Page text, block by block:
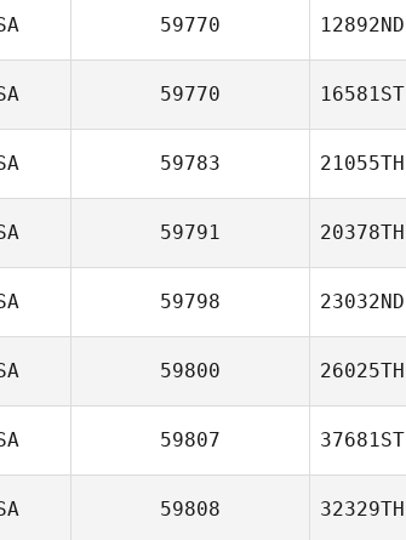
59770 12892ND
59770 16581ST
59783 21055TH
59791 20378TH
59798 23032ND
59800 26025TH
59807 37681ST
59808 32329TH